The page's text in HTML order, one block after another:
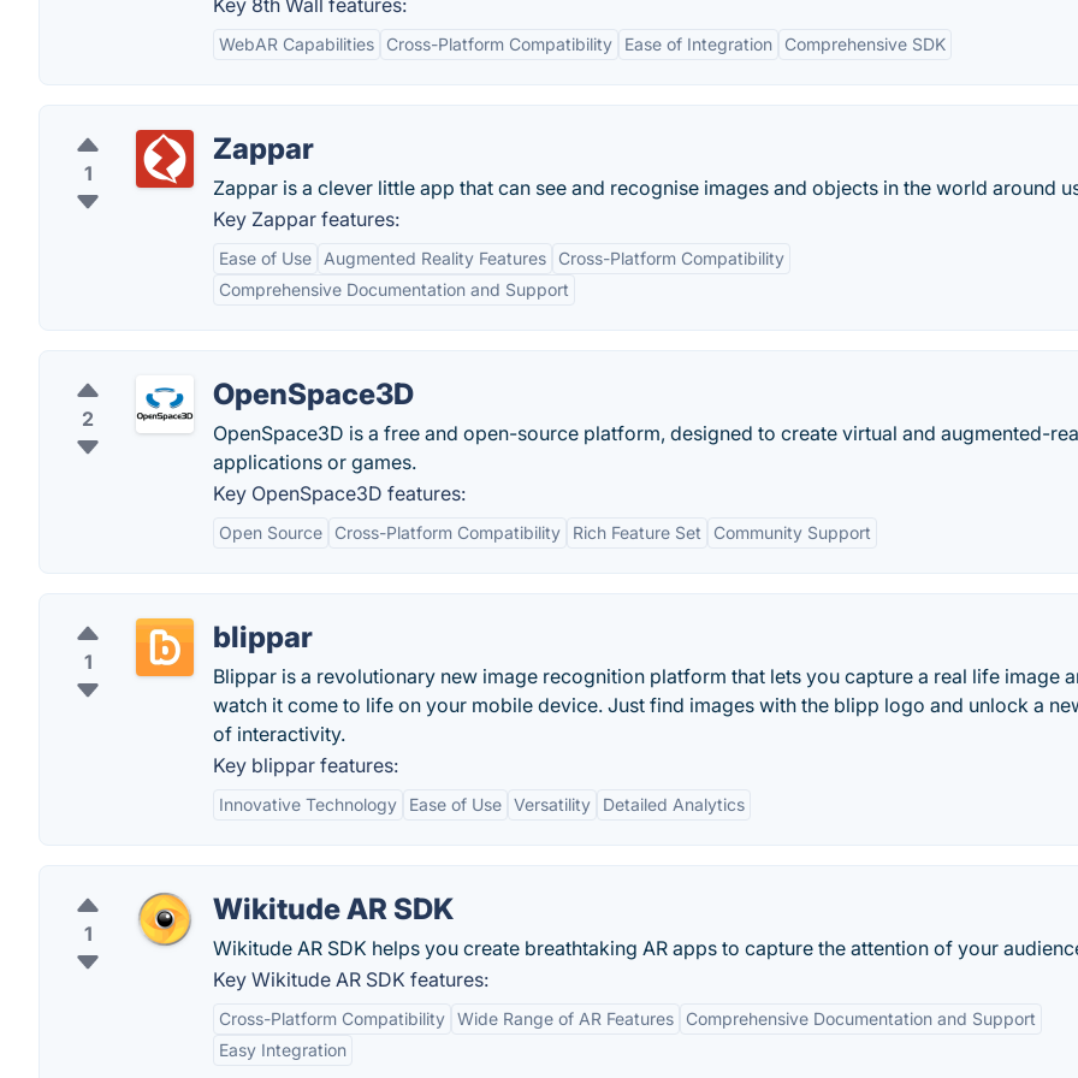
Key 8th Wall features:
WebAR Capabilities Cross-Platform Compatibility Ease of Integration Comprehensive SDK
1
Zappar
Zappar is a clever little app that can see and recognise images and objects in the world around
Key Zappar features:
Ease of Use Augmented Reality Features
Cross-Platform Compatibility
Comprehensive Documentation and Support
2
OpenSpace3D
OpenSpace3D is a free and open-source platform, designed to create virtual and augmented-
applications or games.
Key OpenSpace3D features:
Open Source Cross-Platform Compatibility Rich Feature Set Community Support
1
blippar
Blippar is a revolutionary new image recognition platform that lets you capture a real life image
watch it come to life on your mobile device. Just find images with the blipp logo and unlock a
of interactivity.
Key blippar features:
Innovative Technology Ease of Use Versatility Detailed Analytics
1
Wikitude AR SDK
Wikitude AR SDK helps you create breathtaking AR apps to capture the attention of your
Key Wikitude AR SDK features:
Cross-Platform Compatibility Wide Range of AR Features
Comprehensive Documentation and Support
Easy Integration